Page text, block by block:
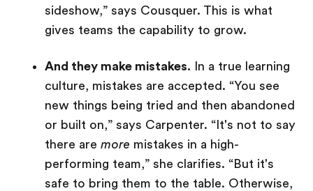
sideshow,” says Cousquer. This is what
gives teams the capability to grow.
And they make mistakes. In a true learning
culture, mistakes are accepted. “You see
new things being tried and then abandoned
or built on,” says Carpenter. “It's not to say
there are more mistakes in a high-
performing team,” she clarifies. “But it's
safe to bring them to the table. Otherwise,